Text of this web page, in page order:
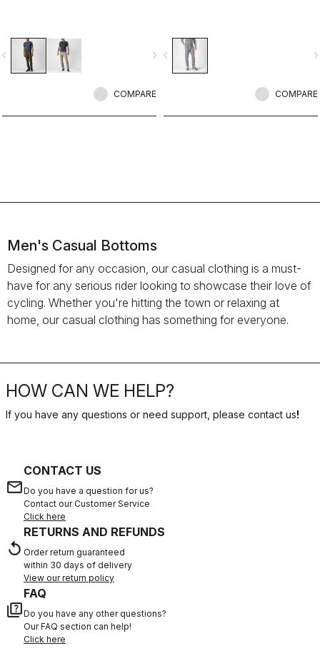
navigate_next
COMPARE
navigate_before
COMPARE
Men's Casual Bottoms
Designed for any occasion, our casual clothing is a must-
have for any serious rider looking to showcase their love of
cycling. Whether you're hitting the town or relaxing at
home, our casual clothing has something for everyone.
HOW CAN WE HELP?
If you have any questions or need support, please contact us!
email
CONTACT US
Do you have a question for us?
Contact our Customer Service
Click here
replay
RETURNS AND REFUNDS
Order return guaranteed
within 30 days of delivery
View our return policy
quiz
FAQ
Do you have any other questions?
Our FAQ section can help!
Click here